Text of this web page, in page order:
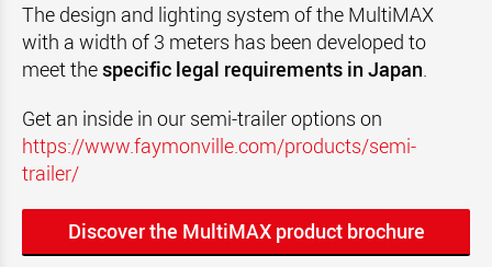
The design and lighting system of the MultiMAX
with a width of 3 meters has been developed to
meet thespecific legal requirements in Japan.
Get an inside in our semi-trailer options on
https://www.faymonville.com/products/semi-
trailer/
Discover the MultiMAX product brochure